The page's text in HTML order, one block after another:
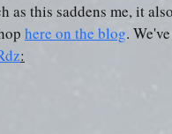
as this saddens me, it
here on the blog.
: